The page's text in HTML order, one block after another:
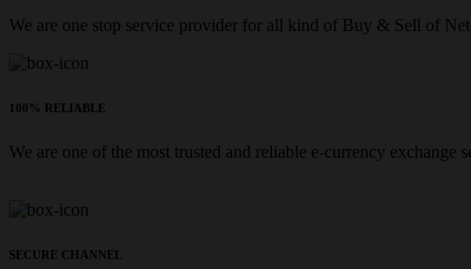
We are one stop service provider for all kind of Buy & Sell of
100% RELIABLE
We are one of the most trusted and reliable e-currency exchange
SECURE CHANNEL